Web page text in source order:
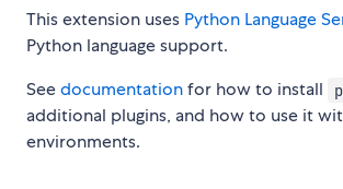
This extension uses Python Language
Python language support.
Seedocumentationfor how to install
additional plugins, and how to use it
environments.